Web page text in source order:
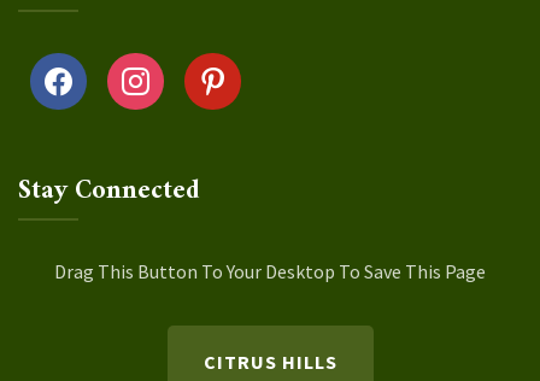
facebook instagrampinterest
Stay Connected
Drag This Button To Your Desktop To Save This Page
CITRUS HILLS